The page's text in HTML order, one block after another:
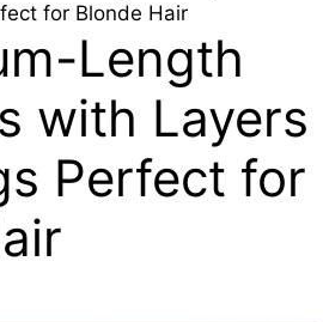
for Blonde Hair
Length
with Layers
Perfect for